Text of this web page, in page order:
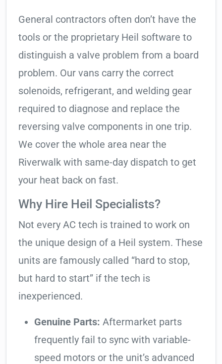
General contractors often don’t have the
tools or the proprietary Heil software to
distinguish a valve problem from a board
problem. Our vans carry the correct
solenoids, refrigerant, and welding gear
required to diagnose and replace the
reversing valve components in one trip.
We cover the whole area near the
Riverwalk with same-day dispatch to get
your heat back on fast.
Why Hire Heil Specialists?
Not every AC tech is trained to work on
the unique design of a Heil system. These
units are famously called “hard to stop,
but hard to start” if the tech is
inexperienced.
Genuine Parts: Aftermarket parts
frequently fail to sync with variable-
speed motors or the unit’s advanced